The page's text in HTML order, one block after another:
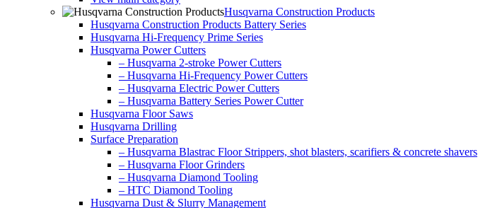
Husqvarna Construction Products
Husqvarna Construction Products Battery Series
Husqvarna Hi-Frequency Prime Series
Husqvarna Power Cutters
– Husqvarna 2-stroke Power Cutters
– Husqvarna Hi-Frequency Power Cutters
– Husqvarna Electric Power Cutters
– Husqvarna Battery Series Power Cutter
Husqvarna Floor Saws
Husqvarna Drilling
Surface Preparation
– Husqvarna Blastrac Floor Strippers, shot blasters, scarifiers & concrete shavers
– Husqvarna Floor Grinders
– Husqvarna Diamond Tooling
– HTC Diamond Tooling
Husqvarna Dust & Slurry Management